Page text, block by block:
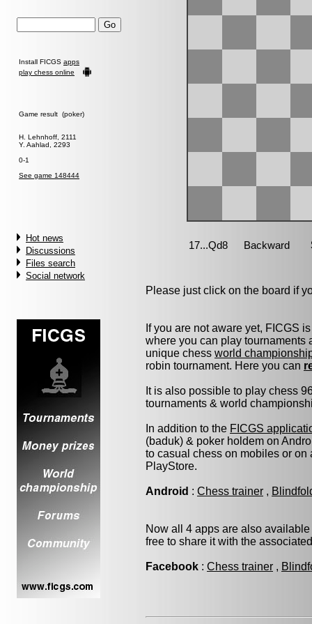
Install FICGS apps
play chess online
Game result (poker)
H. Lehnhoff, 2111
Y. Aahlad, 2293
0-1
See game 148444
Hot news
Discussions
Files search
Social network
Please just click on the board if
If you are not aware yet, FICGS
where you can play tournaments
unique chess world
robin tournament. Here you can
It is also possible to play chess
tournaments & world
In addition to the FICGS
(baduk) & poker holdem on
to casual chess on mobiles or
PlayStore.
Android : Chess trainer ,
Now all 4 apps are also
free to share it with the
Facebook : Chess trainer ,